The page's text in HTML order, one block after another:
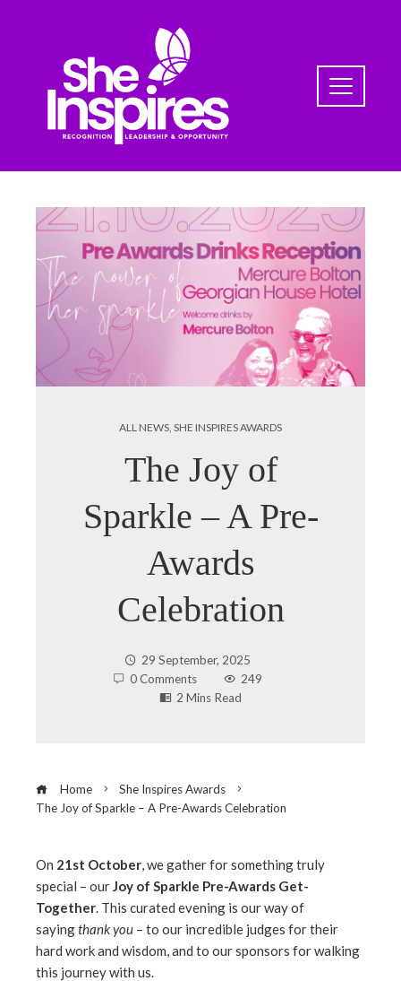
ALL NEWS, SHE INSPIRES AWARDS
The Joy of
Sparkle – A Pre-
Awards
Celebration
29 September, 2025
0 Comments
249
2 Mins Read
Home
She Inspires Awards
The Joy of Sparkle – A Pre-Awards Celebration
On 21st October, we gather for something truly
special – ourJoy of Sparkle Pre-Awards Get-
Together. This curated evening is our way of
sayingthank you – to our incredible judges for their
hard work and wisdom, and to our sponsors for walking
this journey with us.